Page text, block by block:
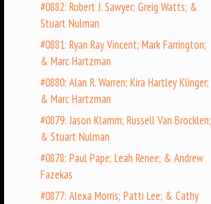
#0882: Robert J. Sawyer; Greig Watts; &
Stuart Nulman
#0881: Ryan Ray Vincent; Mark Farrington;
& Marc Hartzman
#0880: Alan R. Warren; Kira Hartley Klinger;
& Marc Hartzman
#0879: Jason Klamm; Russell Van Brocklen;
& Stuart Nulman
#0878: Paul Pape; Leah Renee; & Andrew
Fazekas
#0877: Alexa Morris; Patti Lee; & Cathy